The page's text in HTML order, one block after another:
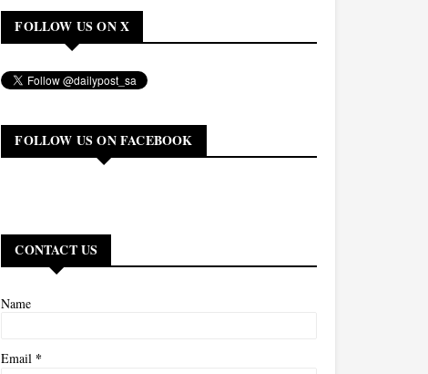
FOLLOW US ON X
FOLLOW US ON FACEBOOK
CONTACT US
Name
Email *